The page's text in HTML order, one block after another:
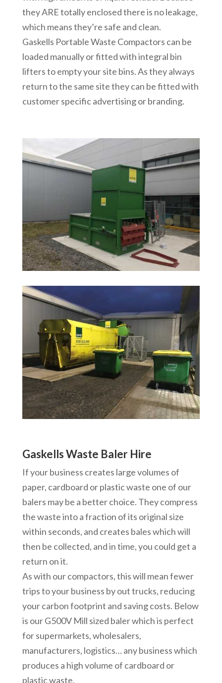
they ARE totally enclosed there is no leakage,
which means they’re safe and clean.
Gaskells Portable Waste Compactors can be
loaded manually or fitted with integral bin
lifters to empty your site bins. As they always
return to the same site they can be fitted with
customer specific advertising or branding.
Gaskells Waste Baler Hire
If your business creates large volumes of
paper, cardboard or plastic waste one of our
balers may be a better choice. They compress
the waste into a fraction of its original size
within seconds, and creates bales which will
then be collected, and in time, you could get a
return on it.
As with our compactors, this will mean fewer
trips to your business by out trucks, reducing
your carbon footprint and saving costs. Below
is our G500V Mill sized baler which is perfect
for supermarkets, wholesalers,
manufacturers, logistics… any business which
produces a high volume of cardboard or
plastic waste.